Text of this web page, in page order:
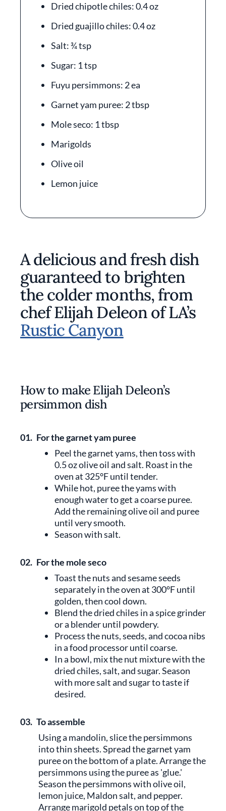
Dried chipotle chiles: 0.4 oz
Dried guajillo chiles: 0.4 oz
Salt: ¾ tsp
Sugar: 1 tsp
Fuyu persimmons: 2 ea
Garnet yam puree: 2 tbsp
Mole seco: 1 tbsp
Marigolds
Olive oil
Lemon juice
A delicious and fresh dish
guaranteed to brighten
the colder months, from
chef Elijah Deleon of LA’s
Rustic Canyon
How to make Elijah Deleon’s
persimmon dish
01. For the garnet yam puree
Peel the garnet yams, then toss with
0.5 oz olive oil and salt. Roast in the
oven at 325°F until tender.
While hot, puree the yams with
enough water to get a coarse puree.
Add the remaining olive oil and puree
until very smooth.
Season with salt.
02. For the mole seco
Toast the nuts and sesame seeds
separately in the oven at 300°F until
golden, then cool down.
Blend the dried chiles in a spice grinder
or a blender until powdery.
Process the nuts, seeds, and cocoa nibs
in a food processor until coarse.
In a bowl, mix the nut mixture with the
dried chiles, salt, and sugar. Season
with more salt and sugar to taste if
desired.
03. To assemble
Using a mandolin, slice the persimmons
into thin sheets. Spread the garnet yam
puree on the bottom of a plate. Arrange the
persimmons using the puree as 'glue.'
Season the persimmons with olive oil,
lemon juice, Maldon salt, and pepper.
Arrange marigold petals on top of the